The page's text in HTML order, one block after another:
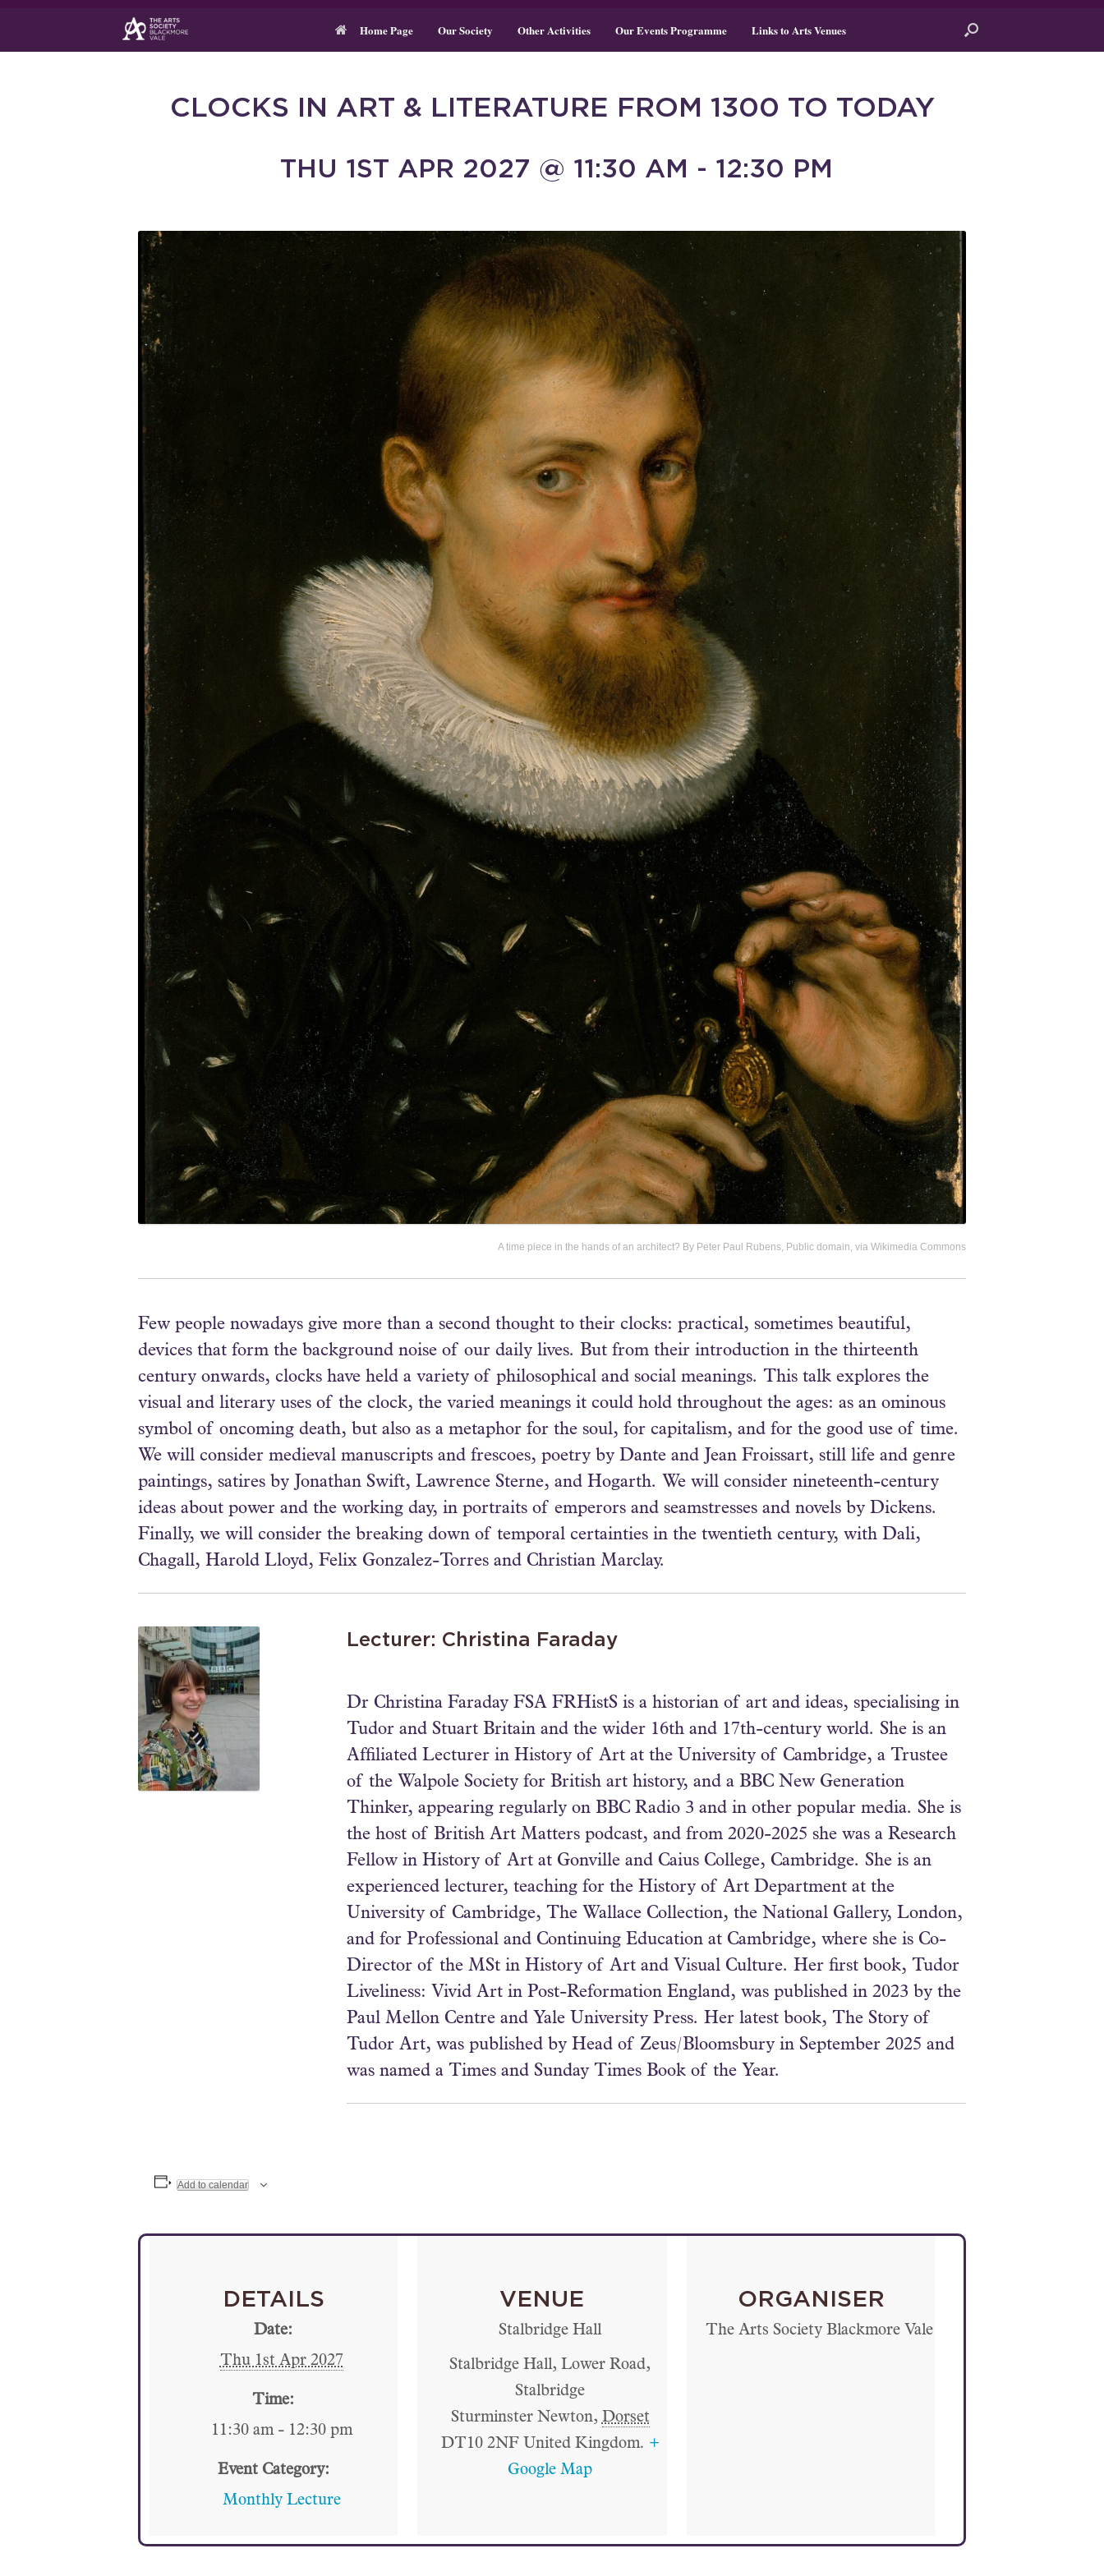
Home Page Our Society Other Activities Our Events Programme Links to Arts Venues
CLOCKS IN ART & LITERATURE FROM 1300 TO TODAY
THU 1ST APR 2027 @ 11:30 AM - 12:30 PM
A time piece in the hands of an architect? By Peter Paul Rubens, Public domain, via Wikimedia Commons
Few people nowadays give more than a second thought to their clocks: practical, sometimes beautiful,
devices that form the background noise of our daily lives. But from their introduction in the thirteenth
century onwards, clocks have held a variety of philosophical and social meanings. This talk explores the
visual and literary uses of the clock, the varied meanings it could hold throughout the ages: as an ominous
symbol of oncoming death, but also as a metaphor for the soul, for capitalism, and for the good use of time.
We will consider medieval manuscripts and frescoes, poetry by Dante and Jean Froissart, still life and genre
paintings, satires by Jonathan Swift, Lawrence Sterne, and Hogarth. We will consider nineteenth-century
ideas about power and the working day, in portraits of emperors and seamstresses and novels by Dickens.
Finally, we will consider the breaking down of temporal certainties in the twentieth century, with Dali,
Chagall, Harold Lloyd, Felix Gonzalez-Torres and Christian Marclay.
Lecturer: Christina Faraday
Dr Christina Faraday FSA FRHistS is a historian of art and ideas, specialising in
Tudor and Stuart Britain and the wider 16th and 17th-century world. She is an
Affiliated Lecturer in History of Art at the University of Cambridge, a Trustee
of the Walpole Society for British art history, and a BBC New Generation
Thinker, appearing regularly on BBC Radio 3 and in other popular media. She is
the host of British Art Matters podcast, and from 2020-2025 she was a Research
Fellow in History of Art at Gonville and Caius College, Cambridge. She is an
experienced lecturer, teaching for the History of Art Department at the
University of Cambridge, The Wallace Collection, the National Gallery, London,
and for Professional and Continuing Education at Cambridge, where she is Co-
Director of the MSt in History of Art and Visual Culture. Her first book, Tudor
Liveliness: Vivid Art in Post-Reformation England, was published in 2023 by the
Paul Mellon Centre and Yale University Press. Her latest book, The Story of
Tudor Art, was published by Head of Zeus/Bloomsbury in September 2025 and
was named a Times and Sunday Times Book of the Year.
Add to calendar
DETAILS
Date:
Thu 1st Apr 2027
Time:
11:30 am - 12:30 pm
Event Category:
Monthly Lecture
VENUE
Stalbridge Hall
Stalbridge Hall, Lower Road,
Stalbridge
Sturminster Newton, Dorset
DT10 2NF United Kingdom. +
Google Map
ORGANISER
The Arts Society Blackmore Vale